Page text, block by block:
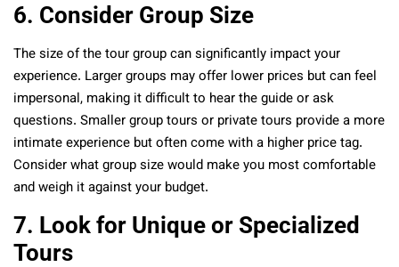
6. Consider Group Size
The size of the tour group can significantly impact your
experience. Larger groups may offer lower prices but can feel
impersonal, making it difficult to hear the guide or ask
questions. Smaller group tours or private tours provide a more
intimate experience but often come with a higher price tag.
Consider what group size would make you most comfortable
and weigh it against your budget.
7. Look for Unique or Specialized
Tours